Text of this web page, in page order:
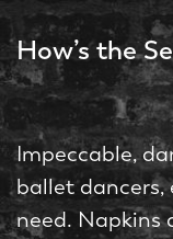
How’s the
Impeccable,
ballet dancers,
need. Napkins